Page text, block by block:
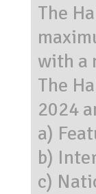
The
with a
The
2024
a)
b)
c)